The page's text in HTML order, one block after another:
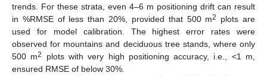
trends. For these strata, even 4–6 m positioning drift can result
in %RMSE of less than 20%, provided that 500 m2
plots are
used for model calibration. The highest error rates were
observed for mountains and deciduous tree stands, where only
500 m2
plots with very high positioning accuracy, i.e., <1 m,
ensured RMSE of below 30%.